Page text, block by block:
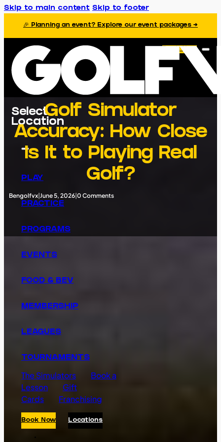
Skip to main content Skip to footer
🎉 Planning an event? Explore our event packages →
Book Now
Select
Location
PLAY
PRACTICE
PROGRAMS
EVENTS
FOOD & BEV
MEMBERSHIP
LEAGUES
TOURNAMENTS
The Simulators
Book a
Lesson
Gift
Cards
Franchising
Book Now Locations
Golf Simulator
Accuracy: How Close
Is It to Playing Real
Golf?
Bengolfvx June 5, 2026 0 Comments